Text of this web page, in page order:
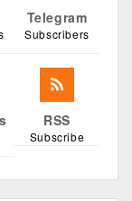
Telegram
Subscribers
RSS
Subscribe